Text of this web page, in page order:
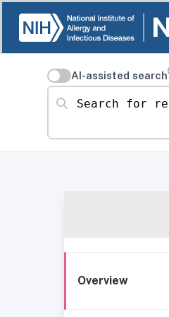
AI-assisted search
Search for resources
Overview